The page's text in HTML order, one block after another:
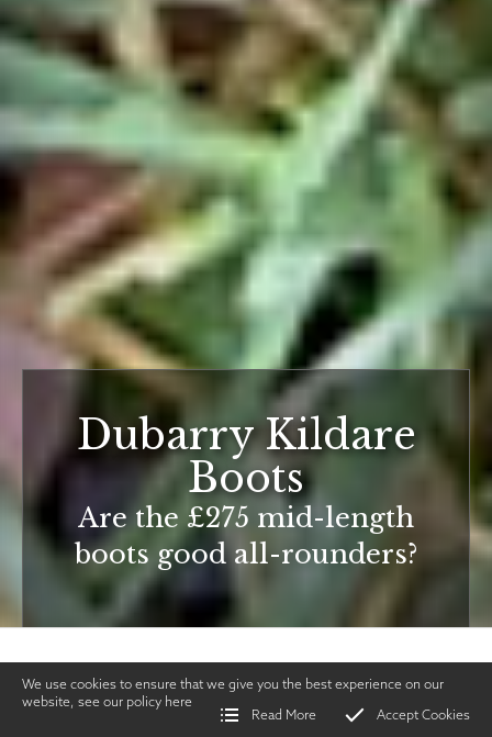
Dubarry Kildare
Boots
Are the £275 mid-length
boots good all-rounders?
We use cookies to ensure that we give you the best experience on our
website, see our policy here
Read More
Accept Cookies